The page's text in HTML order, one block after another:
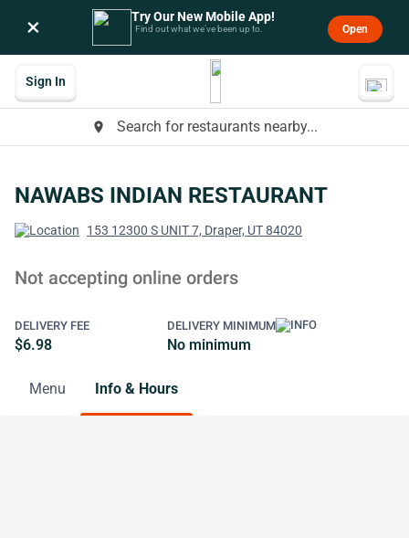
× Try Our New Mobile App!
Find out what we’ve been up to. Open
place Search for restaurants nearby...
Sign In
NAWABS INDIAN RESTAURANT
153 12300 S UNIT 7, Draper, UT 84020
Not accepting online orders
DELIVERY FEE
$6.98
DELIVERY MINIMUM
No minimum
Menu Info & Hours